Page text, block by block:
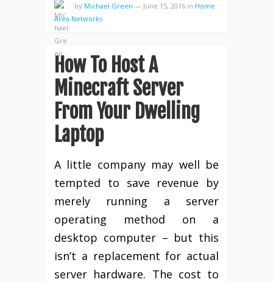
by Michael Green — June 15, 2016 in Home
Area Networks
How To Host A
Minecraft Server
From Your Dwelling
Laptop
A little company may well be
tempted to save revenue by
merely running a server
operating method on a
desktop computer – but this
isn’t a replacement for actual
server hardware. The cost to